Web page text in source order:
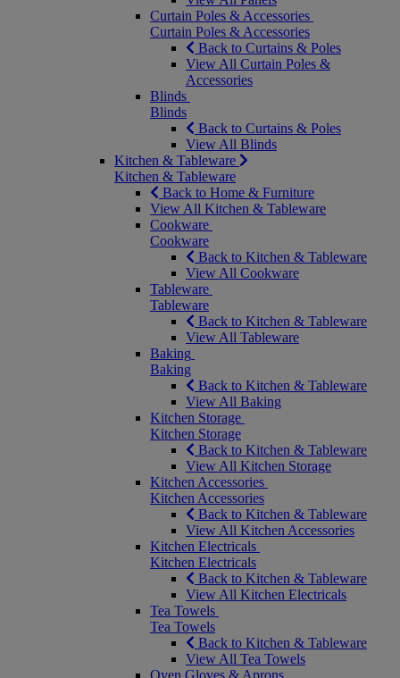
Curtain Poles & Accessories
Curtain Poles & Accessories
Back to Curtains & Poles
View All Curtain Poles &
Accessories
Blinds
Blinds
Back to Curtains & Poles
View All Blinds
Kitchen & Tableware
Kitchen & Tableware
Back to Home & Furniture
View All Kitchen & Tableware
Cookware
Cookware
Back to Kitchen & Tableware
View All Cookware
Tableware
Tableware
Back to Kitchen & Tableware
View All Tableware
Baking
Baking
Back to Kitchen & Tableware
View All Baking
Kitchen Storage
Kitchen Storage
Back to Kitchen & Tableware
View All Kitchen Storage
Kitchen Accessories
Kitchen Accessories
Back to Kitchen & Tableware
View All Kitchen Accessories
Kitchen Electricals
Kitchen Electricals
Back to Kitchen & Tableware
View All Kitchen Electricals
Tea Towels
Tea Towels
Back to Kitchen & Tableware
View All Tea Towels
Oven Gloves & Aprons